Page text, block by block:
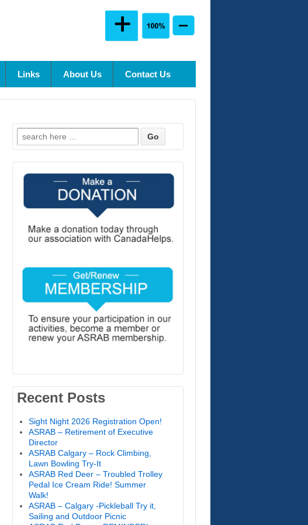
Links About Us Contact Us
Search
for:
Recent Posts
Sight Night 2026 Registration Open!
ASRAB – Retirement of Executive
Director
ASRAB Calgary – Rock Climbing,
Lawn Bowling Try-It
ASRAB Red Deer – Troubled Trolley
Pedal Ice Cream Ride! Summer
Walk!
ASRAB – Calgary -Pickleball Try it,
Sailing and Outdoor Picnic